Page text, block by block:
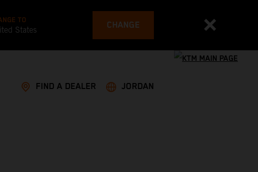
TO
States CHANGE
FIND A DEALER JORDAN